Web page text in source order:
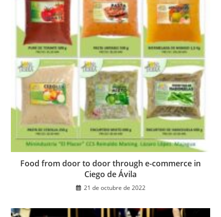
Food from door to door through e-commerce in
Ciego de Ávila
21 de octubre de 2022